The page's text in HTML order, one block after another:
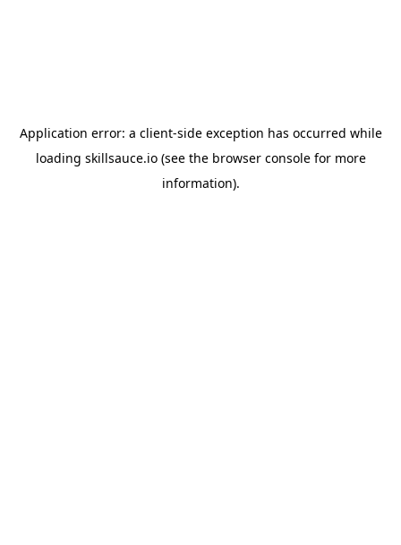
Application error: a client-side exception has occurred while
loading skillsauce.io(see the browser consolefor more
information).